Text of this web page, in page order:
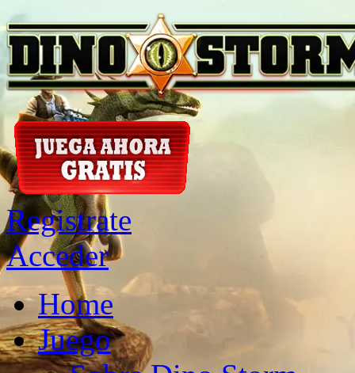
Registrate
Acceder
Home
Juego